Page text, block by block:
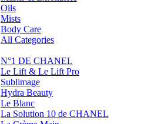
Oils
Mists
Body Care
All Categories
N°1 DE CHANEL
Le Lift & Le Lift Pro
Sublimage
Hydra Beauty
Le Blanc
La Solution 10 de CHANEL